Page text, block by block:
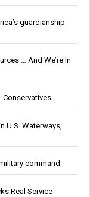
guardianship
… And We’re In
Conservatives
U.S. Waterways,
command
Real Service